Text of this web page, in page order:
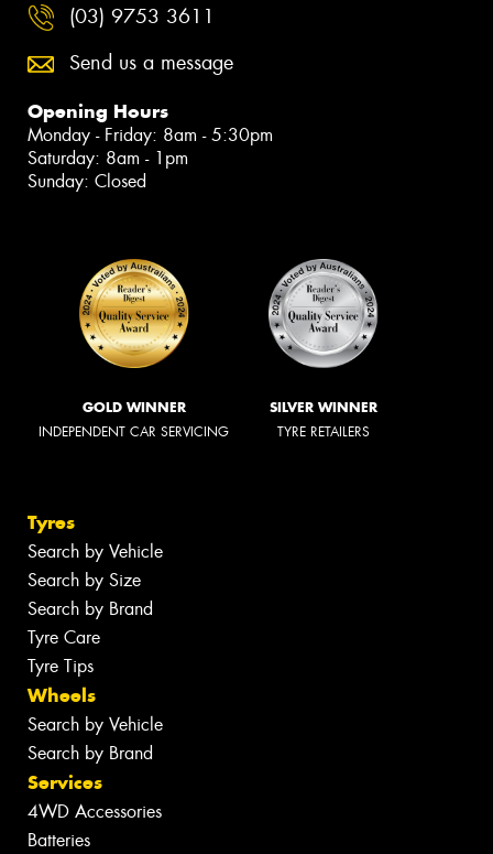
(03) 9753 3611
Send us a message
Opening Hours
Monday - Friday: 8am - 5:30pm
Saturday: 8am - 1pm
Sunday: Closed
GOLD WINNER
INDEPENDENT CAR SERVICING
SILVER WINNER
TYRE RETAILERS
Tyres
Search by Vehicle
Search by Size
Search by Brand
Tyre Care
Tyre Tips
Wheels
Search by Vehicle
Search by Brand
Services
4WD Accessories
Batteries